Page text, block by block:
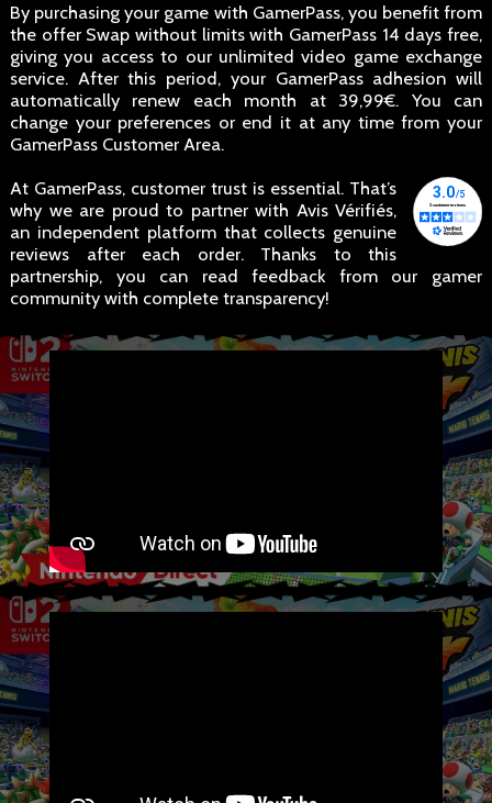
By purchasing your game with GamerPass, you benefit from
the offer Swap without limits with GamerPass 14 days free,
giving you access to our unlimited video game exchange
service. After this period, your GamerPass adhesion will
automatically renew each month at 39,99€. You can
change your preferences or end it at any time from your
GamerPass Customer Area.
At GamerPass, customer trust is essential. That’s
why we are proud to partner with Avis Vérifiés,
an independent platform that collects genuine
reviews after each order. Thanks to this
partnership, you can read feedback from our gamer
community with complete transparency!